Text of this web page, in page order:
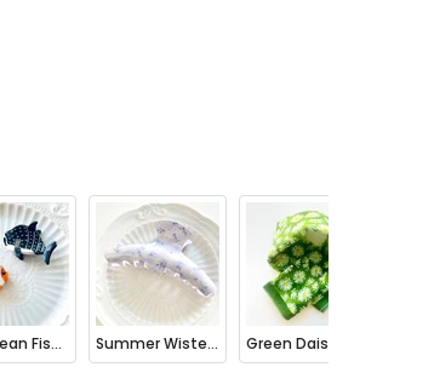
Mini Ocean Fish Clownfish / Orca Hair Claw Clip Summer Wisteria Floral Hair Claw Clip